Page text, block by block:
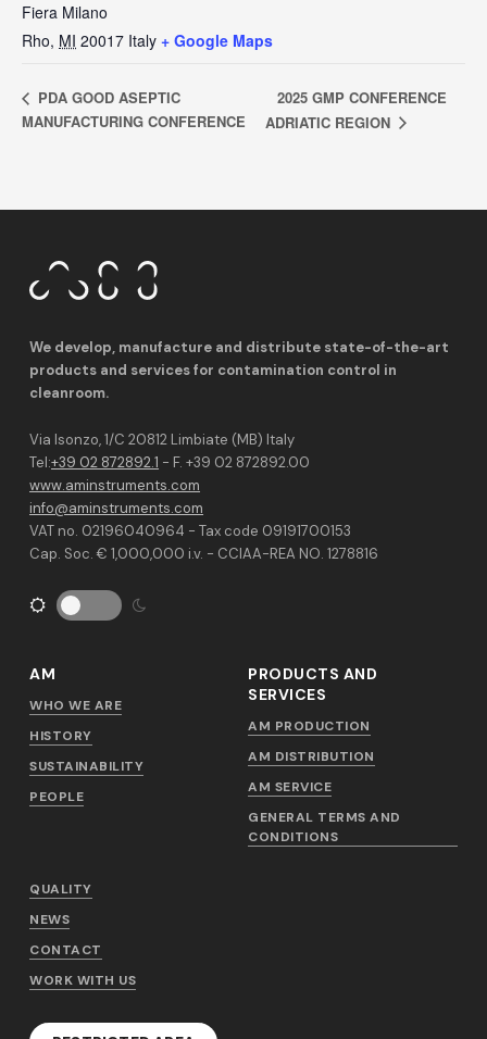
Fiera Milano
Rho, MI 20017 Italy + Google Maps
PDA GOOD ASEPTIC
MANUFACTURING CONFERENCE
2025 GMP CONFERENCE
ADRIATIC REGION
We develop, manufacture and distribute state-of-the-art
products and services for contamination control in
cleanroom.
Via Isonzo, 1/C 20812 Limbiate (MB) Italy
Tel:+39 02 872892.1 - F. +39 02 872892.00
www.aminstruments.com
info@aminstruments.com
VAT no. 02196040964 - Tax code 09191700153
Cap. Soc. € 1,000,000 i.v. - CCIAA-REA NO. 1278816
AM
WHO WE ARE
HISTORY
SUSTAINABILITY
PEOPLE
PRODUCTS AND
SERVICES
AM PRODUCTION
AM DISTRIBUTION
AM SERVICE
GENERAL TERMS AND
CONDITIONS
QUALITY
NEWS
CONTACT
WORK WITH US